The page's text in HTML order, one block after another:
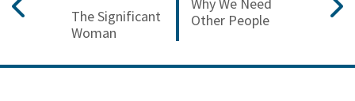
The Significant
Woman
Other People